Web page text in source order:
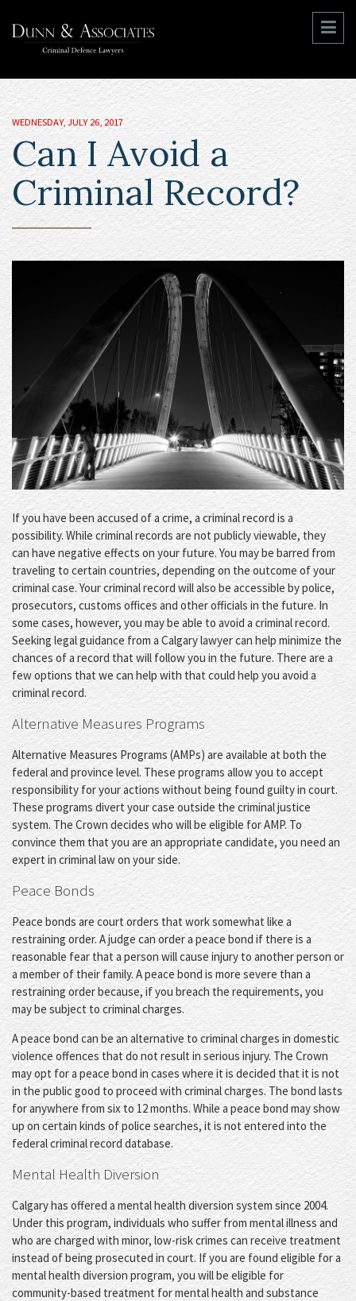
WEDNESDAY, JULY 26, 2017
Can I Avoid a
Criminal Record?
If you have been accused of a crime, a criminal record is a
possibility. While criminal records are not publicly viewable, they
can have negative effects on your future. You may be barred from
traveling to certain countries, depending on the outcome of your
criminal case. Your criminal record will also be accessible by police,
prosecutors, customs offices and other officials in the future. In
some cases, however, you may be able to avoid a criminal record.
Seeking legal guidance from a Calgary lawyer can help minimize the
chances of a record that will follow you in the future. There are a
few options that we can help with that could help you avoid a
criminal record.
Alternative Measures Programs
Alternative Measures Programs (AMPs) are available at both the
federal and province level. These programs allow you to accept
responsibility for your actions without being found guilty in court.
These programs divert your case outside the criminal justice
system. The Crown decides who will be eligible for AMP. To
convince them that you are an appropriate candidate, you need an
expert in criminal law on your side.
Peace Bonds
Peace bonds are court orders that work somewhat like a
restraining order. A judge can order a peace bond if there is a
reasonable fear that a person will cause injury to another person or
a member of their family. A peace bond is more severe than a
restraining order because, if you breach the requirements, you
may be subject to criminal charges.
A peace bond can be an alternative to criminal charges in domestic
violence offences that do not result in serious injury. The Crown
may opt for a peace bond in cases where it is decided that it is not
in the public good to proceed with criminal charges. The bond lasts
for anywhere from six to 12 months. While a peace bond may show
up on certain kinds of police searches, it is not entered into the
federal criminal record database.
Mental Health Diversion
Calgary has offered a mental health diversion system since 2004.
Under this program, individuals who suffer from mental illness and
who are charged with minor, low-risk crimes can receive treatment
instead of being prosecuted in court. If you are found eligible for a
mental health diversion program, you will be eligible for
community-based treatment for mental health and substance